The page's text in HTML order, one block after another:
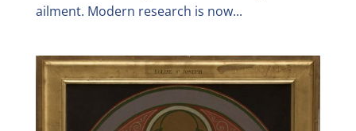
ailment. Modern research is now...